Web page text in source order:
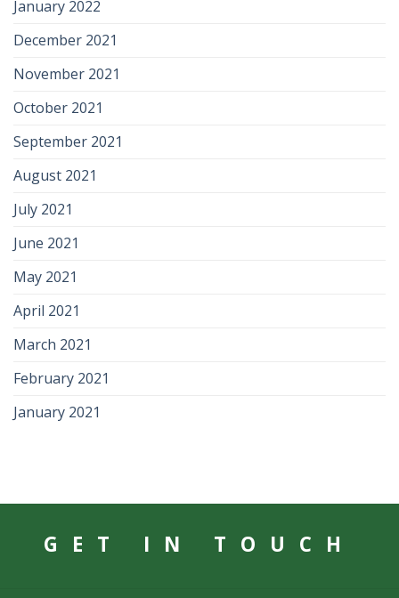
January 2022
December 2021
November 2021
October 2021
September 2021
August 2021
July 2021
June 2021
May 2021
April 2021
March 2021
February 2021
January 2021
GET IN TOUCH